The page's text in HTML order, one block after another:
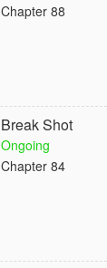
Chapter 88
Break Shot
Ongoing
Chapter 84